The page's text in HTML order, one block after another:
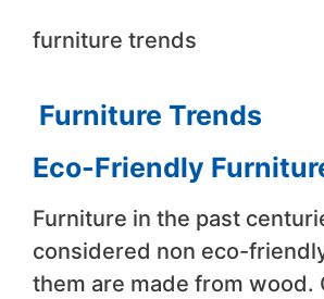
furniture trends
Furniture Trends
Eco-Friendly
Furniture in the past
considered non eco-
them are made from wood.